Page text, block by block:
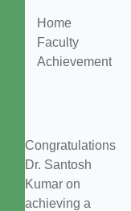
Home
Faculty
Achievement
Congratulations
Dr. Santosh
Kumar on
achieving a